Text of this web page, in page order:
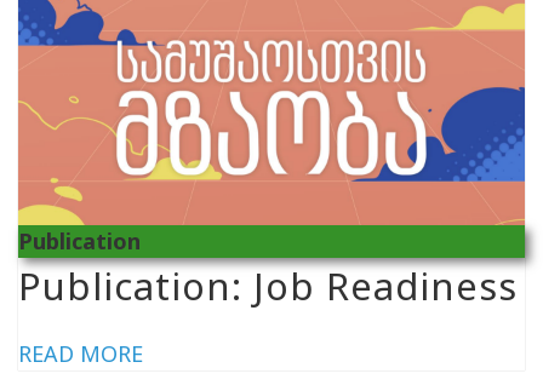
Publication
Publication: Job Readiness
READ MORE